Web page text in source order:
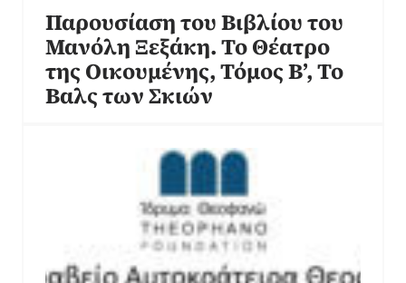
Παρουσίαση του Βιβλίου του
Μανόλη Ξεξάκη. Το Θέατρο
της Οικουμένης, Τόμος Β’, Το
Βαλς των Σκιών